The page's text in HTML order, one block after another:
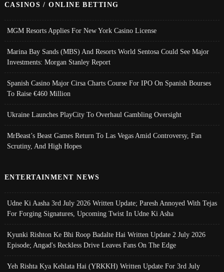
CASINOS / ONLINE BETTING
MGM Resorts Applies For New York Casino License
Marina Bay Sands (MBS) And Resorts World Sentosa Could See Major
Investments: Morgan Stanley Report
Spanish Casino Major Cirsa Charts Course For IPO On Spanish Bourses
To Raise €460 Million
Ukraine Launches PlayCity To Overhaul Gambling Oversight
MrBeast’s Beast Games Return To Las Vegas Amid Controversy, Fan
Scrutiny, And High Hopes
ENTERTAINMENT NEWS
Udne Ki Aasha 3rd July 2026 Written Update; Paresh Annoyed With Tejas
For Forging Signatures, Upcoming Twist In Udne Ki Asha
Kyunki Rishton Ke Bhi Roop Badalte Hai Written Update 2 July 2026
Episode; Angad's Reckless Drive Leaves Fans On The Edge
Yeh Rishta Kya Kehlata Hai (YRKKH) Written Update For 3rd July